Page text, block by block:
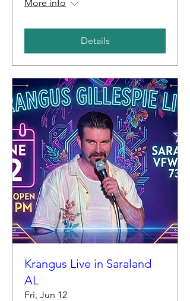
More info
Details
Krangus Live in Saraland
AL
Fri, Jun 12